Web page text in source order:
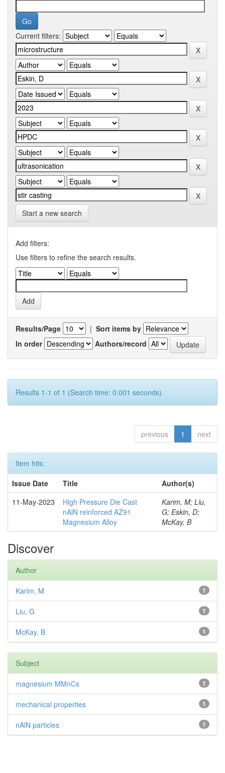
Current filters:
Start a new search
Add filters:
Use filters to refine the search results.
Results/Page | Sort items by
In order
Authors/record
Results 1-1 of 1 (Search time: 0.001 seconds).
previous 1 next
Item hits:
Issue Date
Title
Author(s)
11-May-2023
High Pressure Die Cast
nAlN reinforced AZ91
Magnesium Alloy
Karim, M; Liu,
G; Eskin, D;
McKay, B
Discover
Author
1
Karim, M
1
Liu, G
1
McKay, B
Subject
1
magnesium MMnCs
1
mechanical properties
1
nAlN particles